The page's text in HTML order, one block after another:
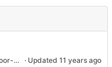
Merge branch 'divyekapoor-sampling_rate_fix' · Updated